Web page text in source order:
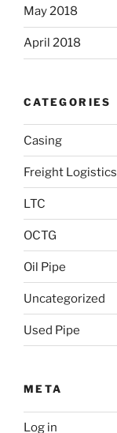
May 2018
April 2018
CATEGORIES
Casing
Freight Logistics
LTC
OCTG
Oil Pipe
Uncategorized
Used Pipe
META
Log in